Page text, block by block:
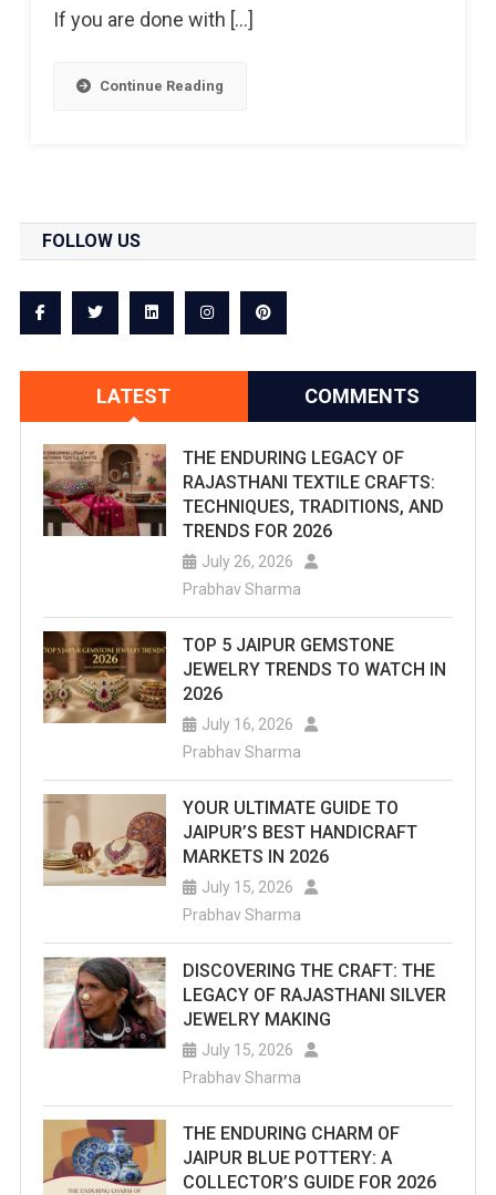
If you are done with […]
Continue Reading
FOLLOW US
LATEST COMMENTS
THE ENDURING LEGACY OF
RAJASTHANI TEXTILE CRAFTS:
TECHNIQUES, TRADITIONS, AND
TRENDS FOR 2026
July 26, 2026
Prabhav Sharma
TOP 5 JAIPUR GEMSTONE
JEWELRY TRENDS TO WATCH IN
2026
July 16, 2026
Prabhav Sharma
YOUR ULTIMATE GUIDE TO
JAIPUR’S BEST HANDICRAFT
MARKETS IN 2026
July 15, 2026
Prabhav Sharma
DISCOVERING THE CRAFT: THE
LEGACY OF RAJASTHANI SILVER
JEWELRY MAKING
July 15, 2026
Prabhav Sharma
THE ENDURING CHARM OF
JAIPUR BLUE POTTERY: A
COLLECTOR’S GUIDE FOR 2026